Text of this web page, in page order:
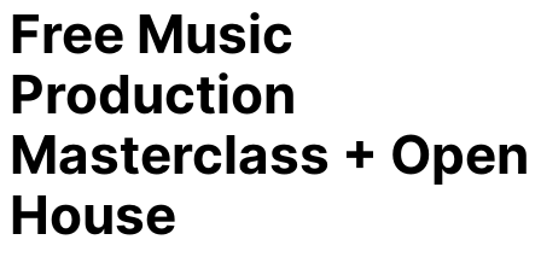
Free Music
Production
Masterclass + Open
House